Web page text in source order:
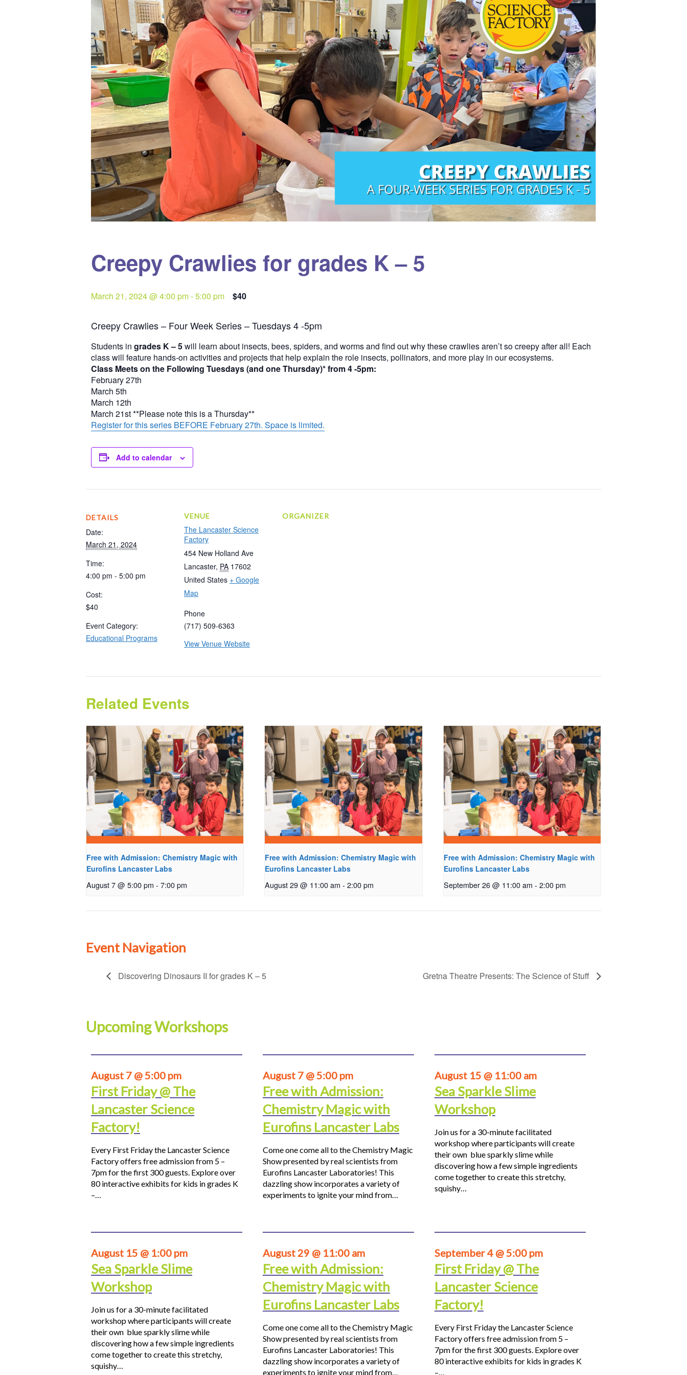
Creepy Crawlies for grades K – 5
March 21, 2024 @ 4:00 pm-5:00 pm $40
Creepy Crawlies – Four Week Series – Tuesdays 4 -5pm
Students in grades K – 5will learn about insects, bees, spiders, and worms and find out why these crawlies aren’t so creepy after all! Each
class will feature hands-on activities and projects that help explain the role insects, pollinators, and more play in our ecosystems.
Class Meets on the Following Tuesdays (and one Thursday)* from 4 -5pm:
February 27th
March 5th
March 12th
March 21st **Please note this is a Thursday**
Register for this series BEFORE February 27th. Space is limited.
Add to calendar
DETAILS
Date:
March 21, 2024
Time:
4:00 pm - 5:00 pm
Cost:
$40
Event Category:
Educational Programs
VENUE
The Lancaster Science
Factory
454 New Holland Ave
Lancaster, PA 17602
United States + Google
Map
Phone
(717) 509-6363
View Venue Website
ORGANIZER
Related Events
Free with Admission: Chemistry Magic with
Eurofins Lancaster Labs
August 7 @ 5:00 pm - 7:00 pm
Free with Admission: Chemistry Magic with
Eurofins Lancaster Labs
August 29 @ 11:00 am - 2:00 pm
Free with Admission: Chemistry Magic with
Eurofins Lancaster Labs
September 26 @ 11:00 am - 2:00 pm
Event Navigation
Discovering Dinosaurs II for grades K – 5 Gretna Theatre Presents: The Science of Stuff
Upcoming Workshops
August 7 @ 5:00 pm
First Friday @ The
Lancaster Science
Factory!
Every First Friday the Lancaster Science
Factory offers free admission from 5 –
7pm for the first 300 guests. Explore over
80 interactive exhibits for kids in grades K
–…
August 7 @ 5:00 pm
Free with Admission:
Chemistry Magic with
Eurofins Lancaster Labs
Come one come all to the Chemistry Magic
Show presented by real scientists from
Eurofins Lancaster Laboratories! This
dazzling show incorporates a variety of
experiments to ignite your mind from…
August 15 @ 11:00 am
Sea Sparkle Slime
Workshop
Join us for a 30-minute facilitated
workshop where participants will create
their own blue sparkly slime while
discovering how a few simple ingredients
come together to create this stretchy,
squishy…
August 15 @ 1:00 pm
Sea Sparkle Slime
Workshop
Join us for a 30-minute facilitated
workshop where participants will create
their own blue sparkly slime while
discovering how a few simple ingredients
come together to create this stretchy,
squishy…
August 29 @ 11:00 am
Free with Admission:
Chemistry Magic with
Eurofins Lancaster Labs
Come one come all to the Chemistry Magic
Show presented by real scientists from
Eurofins Lancaster Laboratories! This
dazzling show incorporates a variety of
experiments to ignite your mind from…
September 4 @ 5:00 pm
First Friday @ The
Lancaster Science
Factory!
Every First Friday the Lancaster Science
Factory offers free admission from 5 –
7pm for the first 300 guests. Explore over
80 interactive exhibits for kids in grades K
–…